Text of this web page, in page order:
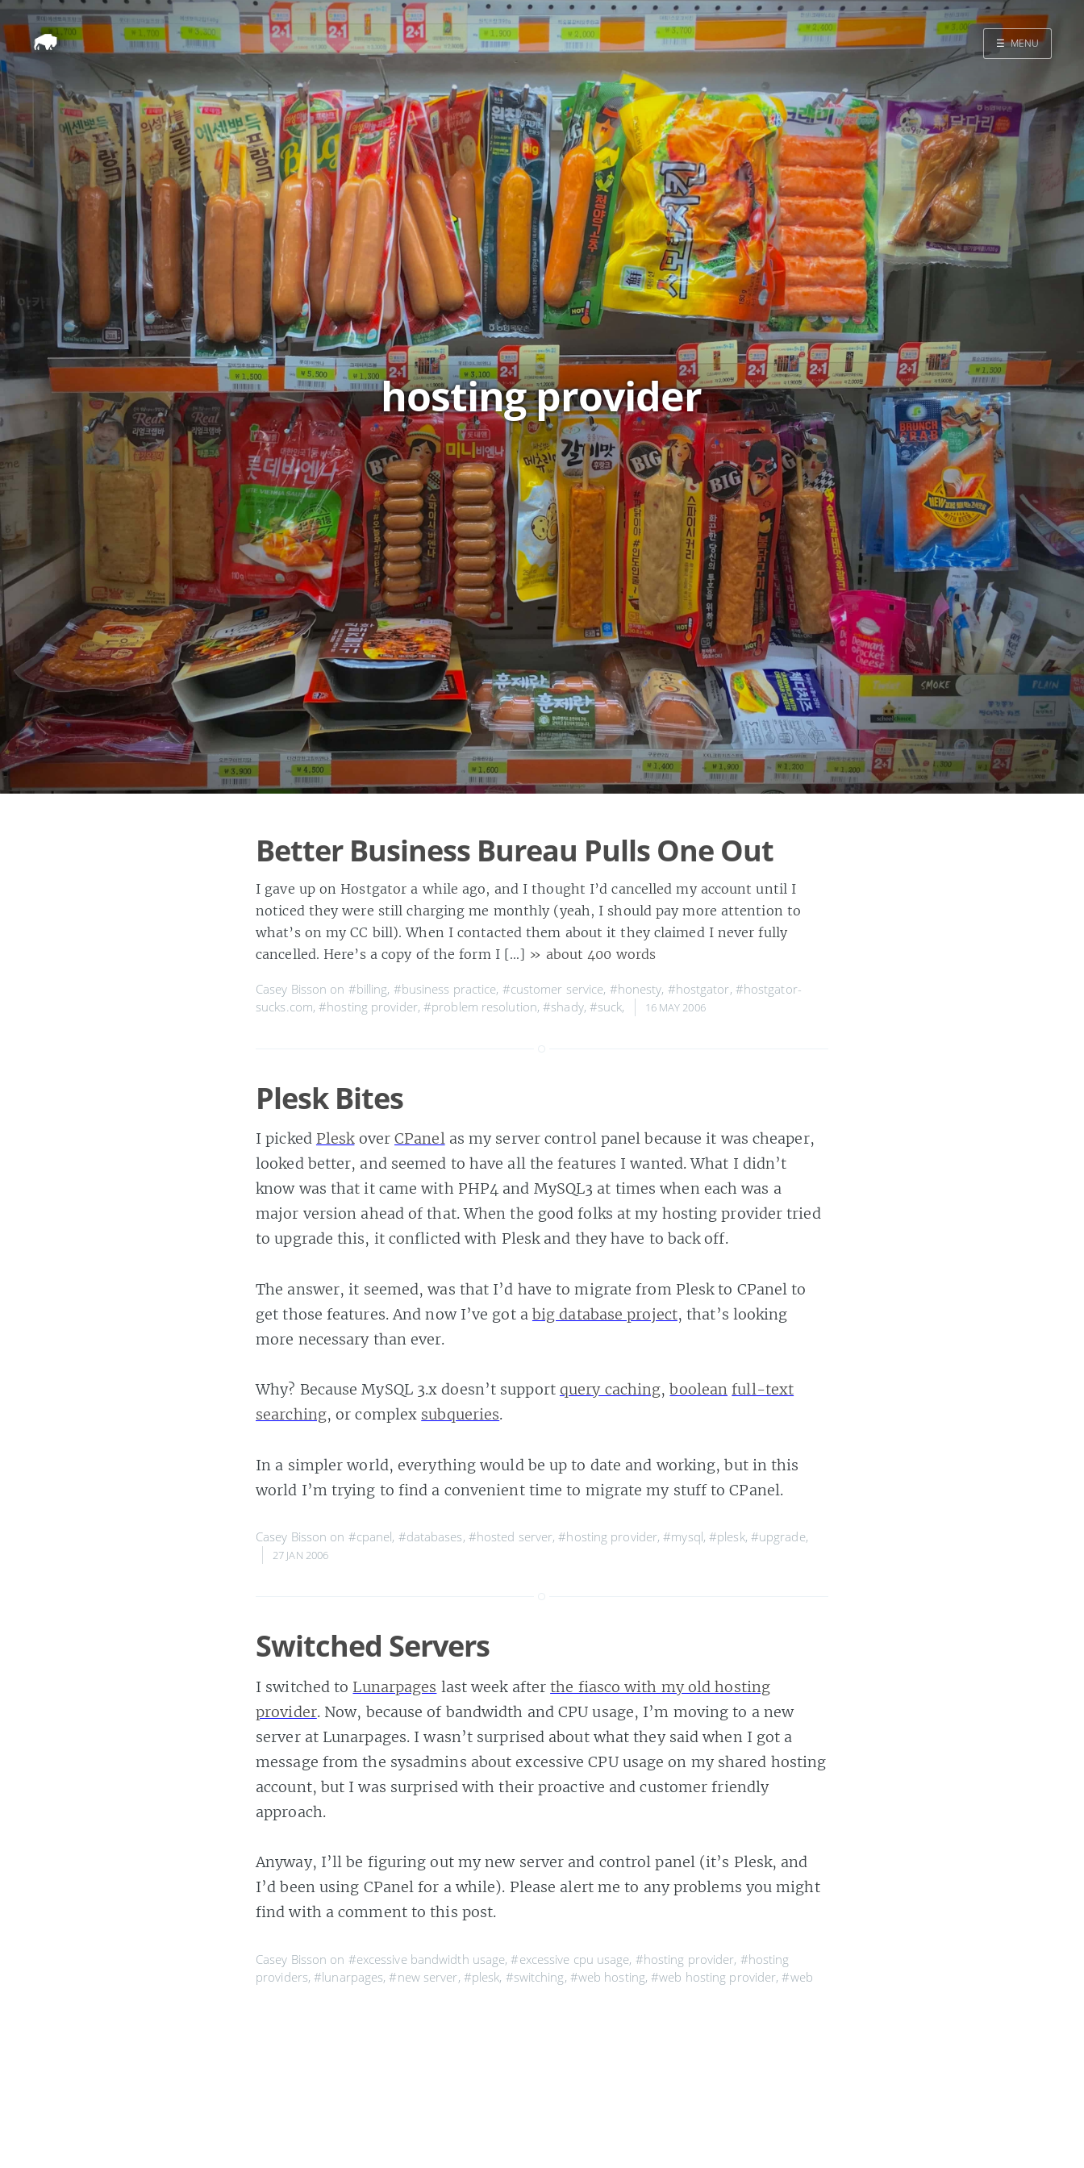
Search
☰ MENU
hosting provider
Better Business Bureau Pulls One Out
I gave up on Hostgator a while ago, and I thought I’d cancelled my account until I
noticed they were still charging me monthly (yeah, I should pay more attention to
what’s on my CC bill). When I contacted them about it they claimed I never fully
cancelled. Here’s a copy of the form I […] » about 400 words
Casey Bisson on #billing, #business practice, #customer service, #honesty, #hostgator, #hostgator-
sucks.com,#hosting provider,#problem resolution,#shady, #suck, 16 MAY 2006
Plesk Bites
I picked PleskoverCPanelas my server control panel because it was cheaper,
looked better, and seemed to have all the features I wanted. What I didn’t
know was that it came with PHP4 and MySQL3 at times when each was a
major version ahead of that. When the good folks at my hosting provider tried
to upgrade this, it conflicted with Plesk and they have to back off.
The answer, it seemed, was that I’d have to migrate from Plesk to CPanel to
get those features. And now I’ve got a big database project, that’s looking
more necessary than ever.
Why? Because MySQL 3.x doesn’t support query caching,boolean full-text
searching, or complex subqueries.
In a simpler world, everything would be up to date and working, but in this
world I’m trying to find a convenient time to migrate my stuff to CPanel.
Casey Bisson on #cpanel, #databases, #hosted server,#hosting provider,#mysql,#plesk, #upgrade,
27 JAN 2006
Switched Servers
I switched to Lunarpages last week afterthe fiasco with my old hosting
provider. Now, because of bandwidth and CPU usage, I’m moving to a new
server at Lunarpages. I wasn’t surprised about what they said when I got a
message from the sysadmins about excessive CPU usage on my shared hosting
account, but I was surprised with their proactive and customer friendly
approach.
Anyway, I’ll be figuring out my new server and control panel (it’s Plesk, and
I’d been using CPanel for a while). Please alert me to any problems you might
find with a comment to this post.
Casey Bisson on #excessive bandwidth usage,#excessive cpu usage, #hosting provider, #hosting
providers,#lunarpages,#new server, #plesk, #switching, #web hosting,#web hosting provider,#web